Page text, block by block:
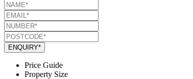
ENQUIRY*
Price Guide
Property Size